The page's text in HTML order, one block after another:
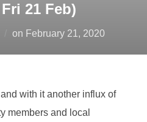
21 Feb)
on Posted
February 21, 2020
with it another influx of
members and local